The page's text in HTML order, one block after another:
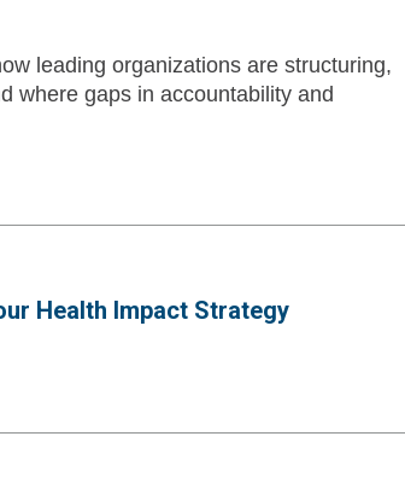
leading organizations are structuring,
where gaps in accountability and
Health Impact Strategy